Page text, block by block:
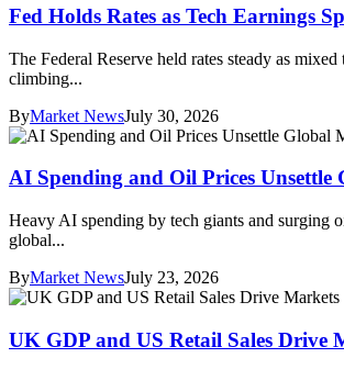
Fed Holds Rates as Tech Earnings
The Federal Reserve held rates steady as mixed
climbing...
ByMarket NewsJuly 30, 2026
AI Spending and Oil Prices Unsettle
Heavy AI spending by tech giants and surging
global...
ByMarket NewsJuly 23, 2026
UK GDP and US Retail Sales Drive